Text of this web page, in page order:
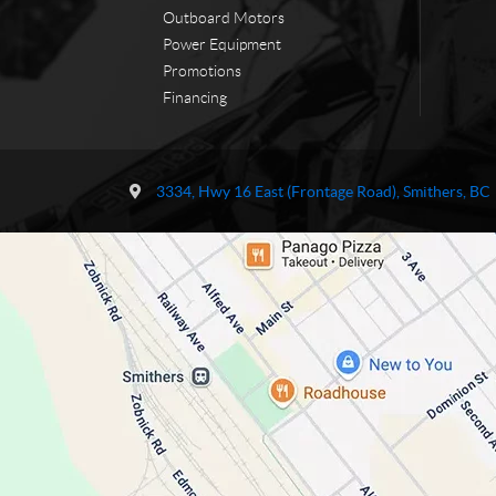
Outboard Motors
Power Equipment
Promotions
Financing
t
a
c
t
i
s
N
3334, Hwy 16 East (Frontage Road) Smithers , BC